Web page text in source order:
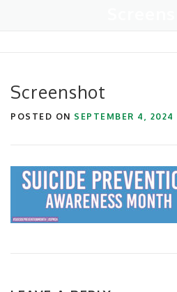
Screenshot
POSTED ON SEPTEMBER 4, 2024